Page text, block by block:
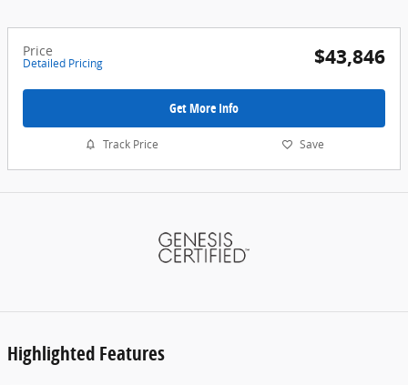
Price
Detailed Pricing $43,846
Get More Info
Track Price Save
Highlighted Features